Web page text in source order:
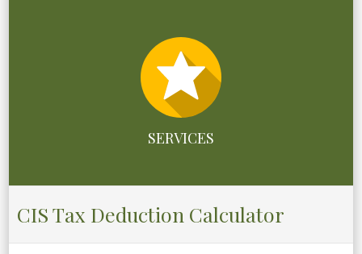
SERVICES
CIS Tax Deduction Calculator